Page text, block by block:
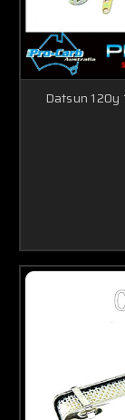
Datsun 120y